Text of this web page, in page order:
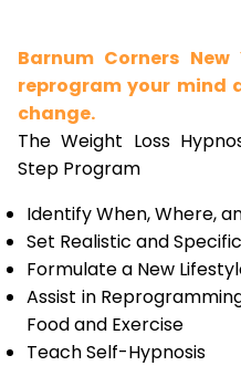
Barnum Corners
reprogram your mind
change.
The Weight Loss
Step Program
Identify When, Where,
Set Realistic and
Formulate a New
Assist in
Food and Exercise
Teach Self-Hypnosis